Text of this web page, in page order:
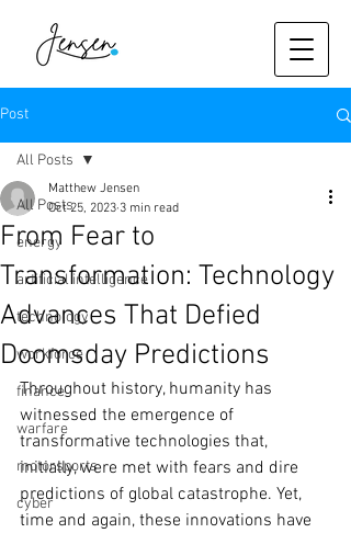
Post
All Posts
energy
artificial intelligence
technology
workforce
finance
warfare
motorsports
cyber
All Posts
From Fear to
Transformation: Technology
Advances That Defied
Doomsday Predictions
Matthew Jensen
Oct 25, 2023 3 min read
Throughout history, humanity has
witnessed the emergence of
transformative technologies that,
initially, were met with fears and dire
predictions of global catastrophe. Yet,
time and again, these innovations have